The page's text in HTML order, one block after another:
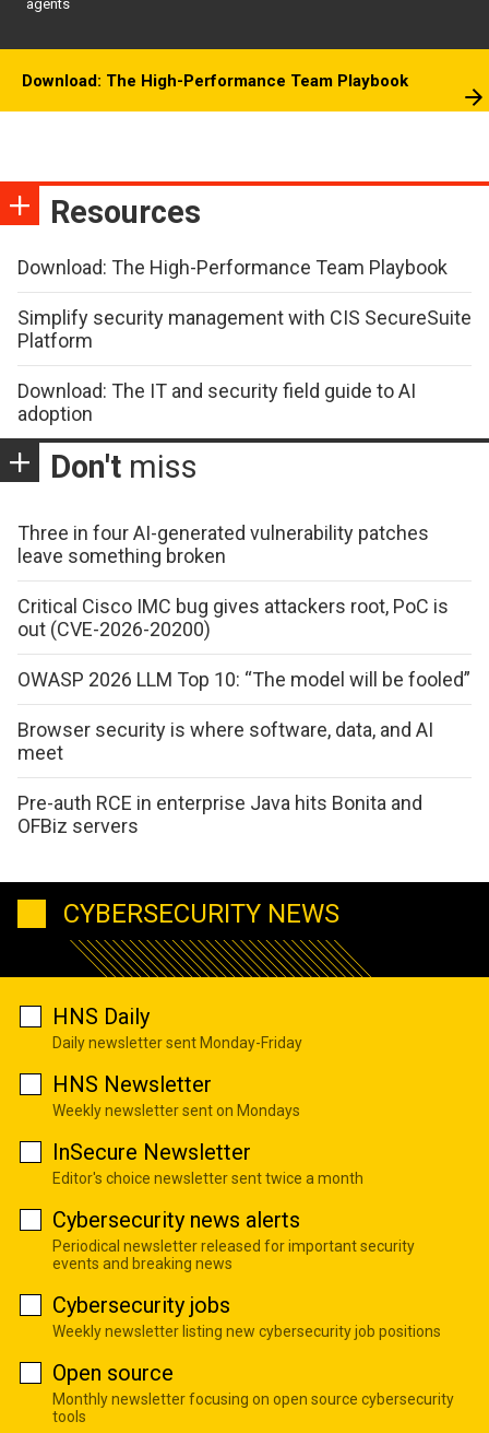
agents
Download: The High-Performance Team Playbook
Resources
Download: The High-Performance Team Playbook
Simplify security management with CIS SecureSuite
Platform
Download: The IT and security field guide to AI
adoption
Don't miss
Three in four AI-generated vulnerability patches
leave something broken
Critical Cisco IMC bug gives attackers root, PoC is
out (CVE-2026-20200)
OWASP 2026 LLM Top 10: “The model will be fooled”
Browser security is where software, data, and AI
meet
Pre-auth RCE in enterprise Java hits Bonita and
OFBiz servers
CYBERSECURITY NEWS
HNS Daily
Daily newsletter sent Monday-Friday
HNS Newsletter
Weekly newsletter sent on Mondays
InSecure Newsletter
Editor's choice newsletter sent twice a month
Cybersecurity news alerts
Periodical newsletter released for important security
events and breaking news
Cybersecurity jobs
Weekly newsletter listing new cybersecurity job positions
Open source
Monthly newsletter focusing on open source cybersecurity
tools